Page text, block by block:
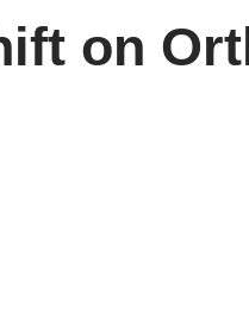
on